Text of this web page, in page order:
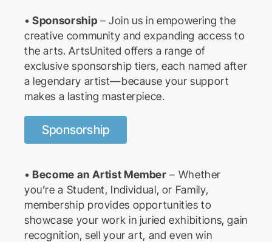
•Sponsorship – Join us in empowering the
creative community and expanding access to
the arts. ArtsUnited offers a range of
exclusive sponsorship tiers, each named after
a legendary artist—because your support
makes a lasting masterpiece.
Sponsorship
•Become an Artist Member – Whether
you’re a Student, Individual, or Family,
membership provides opportunities to
showcase your work in juried exhibitions, gain
recognition, sell your art, and even win